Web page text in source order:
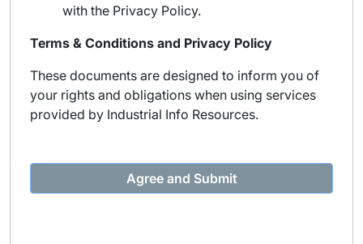
with the Privacy Policy.
Terms & Conditions and Privacy Policy
These documents are designed to inform you of
your rights and obligations when using services
provided by Industrial Info Resources.